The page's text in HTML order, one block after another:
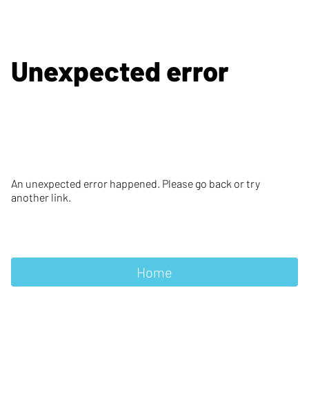
Unexpected error
An unexpected error happened. Please go back or try
another link.
Home